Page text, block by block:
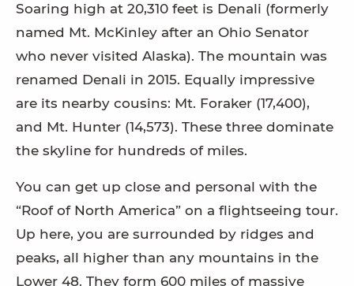
Soaring high at 20,310 feet is Denali (formerly
named Mt. McKinley after an Ohio Senator
who never visited Alaska). The mountain was
renamed Denali in 2015. Equally impressive
are its nearby cousins: Mt. Foraker (17,400),
and Mt. Hunter (14,573). These three dominate
the skyline for hundreds of miles.
You can get up close and personal with the
“Roof of North America” on a flightseeing tour.
Up here, you are surrounded by ridges and
peaks, all higher than any mountains in the
Lower 48. They form 600 miles of massive